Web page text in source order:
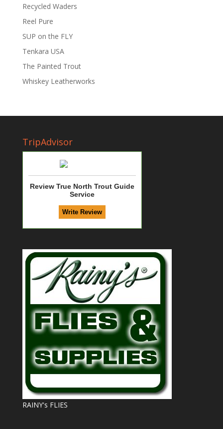
Recycled Waders
Reel Pure
SUP on the FLY
Tenkara USA
The Painted Trout
Whiskey Leatherworks
TripAdvisor
Review True North Trout Guide
Service
RAINY's FLIES